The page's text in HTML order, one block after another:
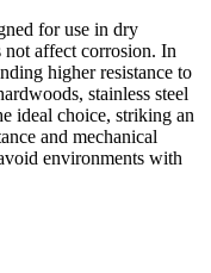
for use in dry
not affect corrosion. In
higher resistance to
stainless steel
ideal choice, striking an
and mechanical
environments with